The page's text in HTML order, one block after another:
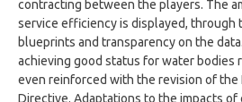
contracting between the players. The
service efficiency is displayed, through
blueprints and transparency on the
achieving good status for water bodies
even reinforced with the revision of the
Directive. Adaptations to the impacts of